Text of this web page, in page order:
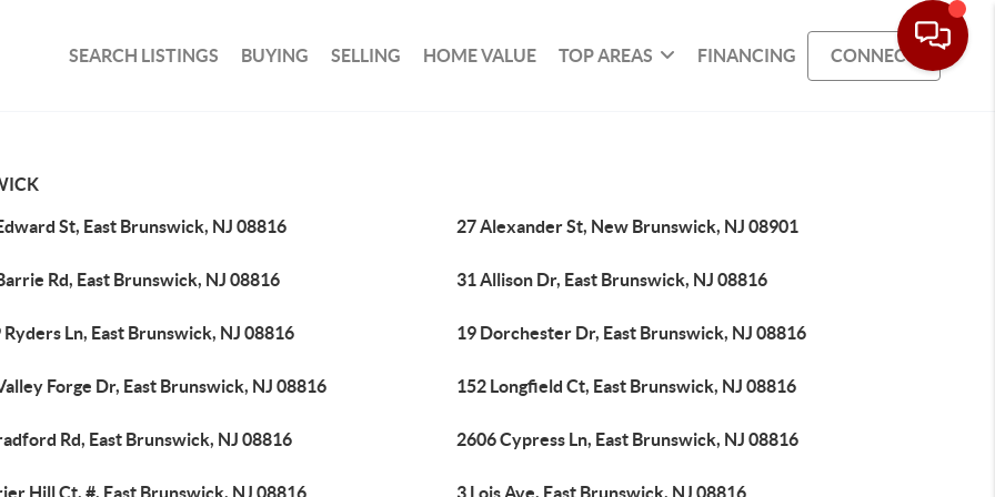
SEARCH LISTINGS BUYING SELLING HOME VALUE TOP AREAS FINANCING CONNECT
St, East Brunswick, NJ 08816 27 Alexander St, New Brunswick, NJ 08901
Rd, East Brunswick, NJ 08816 31 Allison Dr, East Brunswick, NJ 08816
Ryders Ln, East Brunswick, NJ 08816 19 Dorchester Dr, East Brunswick, NJ 08816
Forge Dr, East Brunswick, NJ 08816 152 Longfield Ct, East Brunswick, NJ 08816
Rd, East Brunswick, NJ 08816 2606 Cypress Ln, East Brunswick, NJ 08816
Hill Ct, #, East Brunswick, NJ 08816 3 Lois Ave, East Brunswick, NJ 08816